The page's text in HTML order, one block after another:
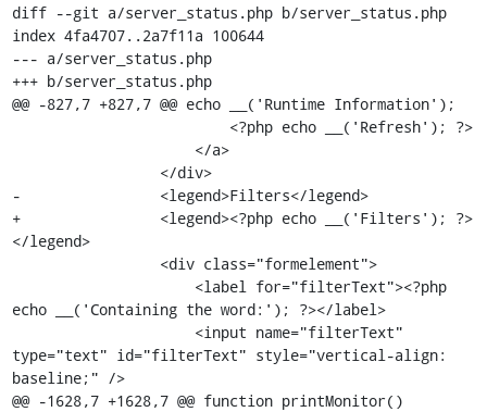
diff --git a/server_status.php b/server_status.php
index 4fa4707..2a7f11a 100644
--- a/server_status.php
+++ b/server_status.php
@@ -827,7 +827,7 @@ echo __('Runtime Information');
-                <legend>Filters</legend>
+                <legend><?php echo __('Filters'); ?>
</legend>
echo __('Containing the word:'); ?></label>
type="text" id="filterText" style="vertical-align:
baseline;" />
@@ -1628,7 +1628,7 @@ function printMonitor()